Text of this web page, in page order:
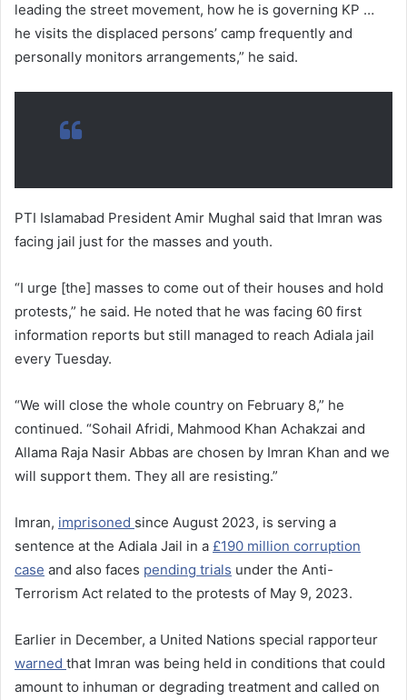
leading the street movement, how he is governing KP …
he visits the displaced persons’ camp frequently and
personally monitors arrangements,” he said.
PTI Islamabad President Amir Mughal said that Imran was
facing jail just for the masses and youth.
“I urge [the] masses to come out of their houses and hold
protests,” he said. He noted that he was facing 60 first
information reports but still managed to reach Adiala jail
every Tuesday.
“We will close the whole country on February 8,” he
continued. “Sohail Afridi, Mahmood Khan Achakzai and
Allama Raja Nasir Abbas are chosen by Imran Khan and we
will support them. They all are resisting.”
Imran, imprisoned since August 2023, is serving a
sentence at the Adiala Jail in a £190 million corruption
case and also faces pending trials under the Anti-
Terrorism Act related to the protests of May 9, 2023.
Earlier in December, a United Nations special rapporteur
warned that Imran was being held in conditions that could
amount to inhuman or degrading treatment and called on